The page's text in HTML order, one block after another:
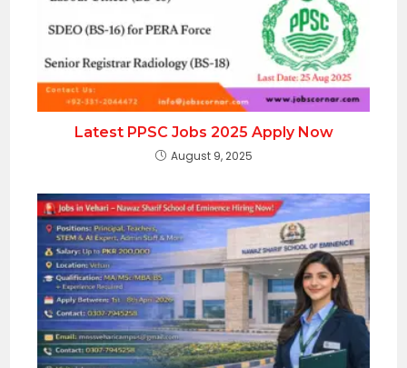
Latest PPSC Jobs 2025 Apply Now
August 9, 2025